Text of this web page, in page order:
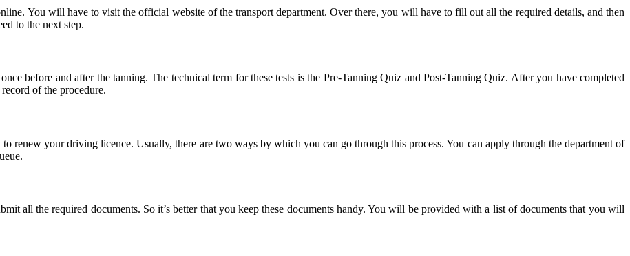
You will have to visit the official website of the transport department. Over there, you will have to fill out all the required details, and then
to the next step.
before and after the tanning. The technical term for these tests is the Pre-Tanning Quiz and Post-Tanning Quiz. After you have completed
of the procedure.
renew your driving licence. Usually, there are two ways by which you can go through this process. You can apply through the department of
all the required documents. So it’s better that you keep these documents handy. You will be provided with a list of documents that you will